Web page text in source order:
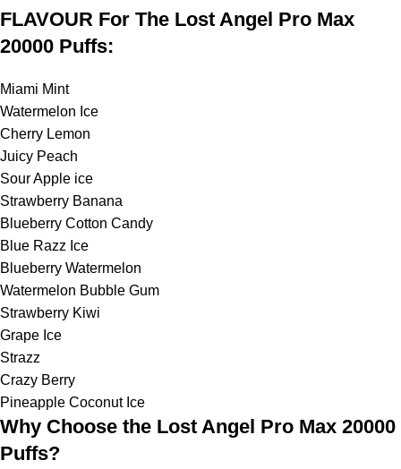
FLAVOUR For The Lost Angel Pro Max
20000 Puffs:
Miami Mint
Watermelon Ice
Cherry Lemon
Juicy Peach
Sour Apple ice
Strawberry Banana
Blueberry Cotton Candy
Blue Razz Ice
Blueberry Watermelon
Watermelon Bubble Gum
Strawberry Kiwi
Grape Ice
Strazz
Crazy Berry
Pineapple Coconut Ice
Why Choose the Lost Angel Pro Max 20000
Puffs?